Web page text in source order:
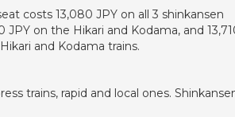
costs 13,080 JPY on all 3 shinkansen
on the Hikari and Kodama, and
and Kodama trains.
trains, rapid and local ones.